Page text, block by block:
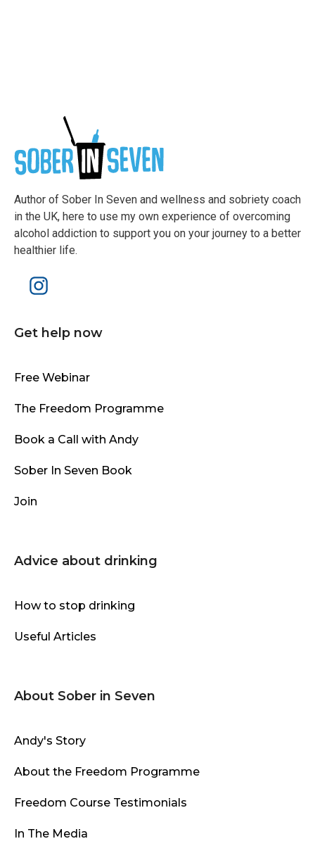
Author of Sober In Seven and wellness and sobriety coach
in the UK, here to use my own experience of overcoming
alcohol addiction to support you on your journey to a better
healthier life.
Get help now
Free Webinar
The Freedom Programme
Book a Call with Andy
Sober In Seven Book
Join
Advice about drinking
How to stop drinking
Useful Articles
About Sober in Seven
Andy's Story
About the Freedom Programme
Freedom Course Testimonials
In The Media